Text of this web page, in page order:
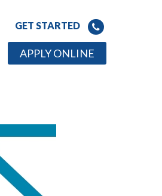
GET STARTED
APPLY ONLINE